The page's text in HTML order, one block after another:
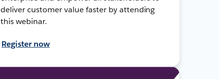
deliver customer value faster by attending
this webinar.
Register now